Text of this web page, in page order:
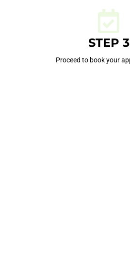
STEP 3
Proceed to book your